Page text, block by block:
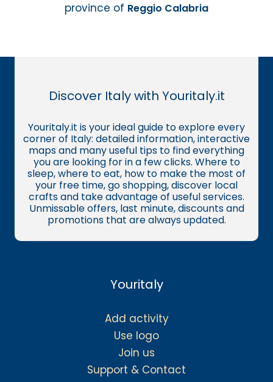
province of Reggio Calabria
Discover Italy with Youritaly.it
Youritaly.it is your ideal guide to explore every
corner of Italy: detailed information, interactive
maps and many useful tips to find everything
you are looking for in a few clicks. Where to
sleep, where to eat, how to make the most of
your free time, go shopping, discover local
crafts and take advantage of useful services.
Unmissable offers, last minute, discounts and
promotions that are always updated.
Youritaly
Add activity
Use logo
Join us
Support & Contact